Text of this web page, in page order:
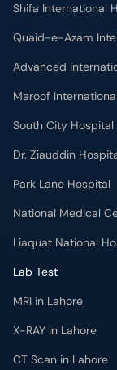
Shifa International
Quaid-e-Azam
Advanced
Maroof
South City Hospital
Dr. Ziauddin
Park Lane Hospital
National Medical
Liaquat National
Lab Test
MRI in Lahore
X-RAY in Lahore
CT Scan in Lahore